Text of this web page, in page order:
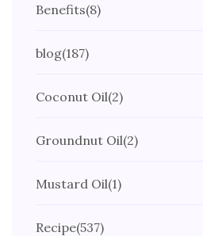
Benefits(8)
blog(187)
Coconut Oil(2)
Groundnut Oil(2)
Mustard Oil(1)
Recipe(537)